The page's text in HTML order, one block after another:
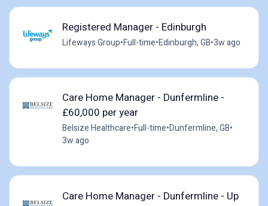
Registered Manager - Edinburgh
Lifeways Group•Full-time•Edinburgh, GB•3w ago
Care Home Manager - Dunfermline -
£60,000 per year
Belsize Healthcare•Full-time•Dunfermline, GB•
3w ago
Care Home Manager - Dunfermline - Up